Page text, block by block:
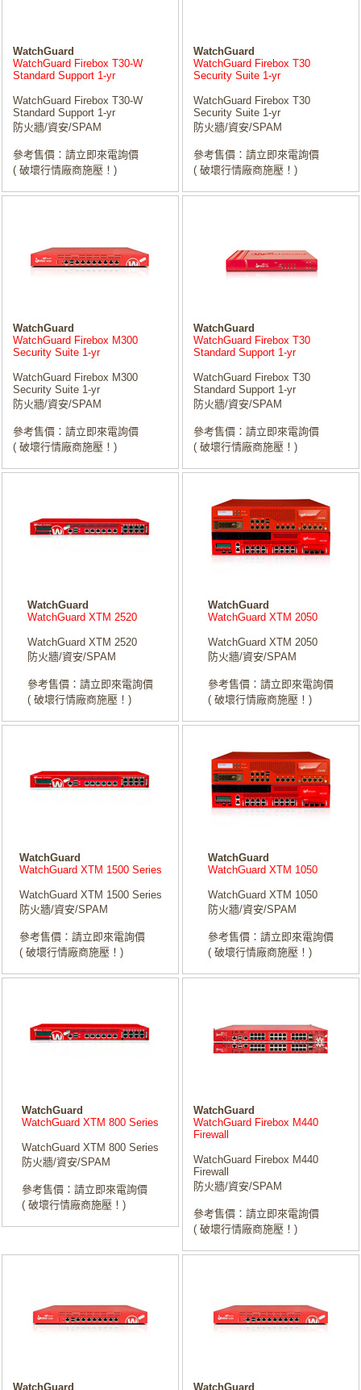
WatchGuard
WatchGuard Firebox T30-W
Standard Support 1-yr
WatchGuard Firebox T30-W
Standard Support 1-yr
防火牆/資安/SPAM
參考售價：請立即來電詢價
( 破壞行情廠商施壓！)
WatchGuard
WatchGuard Firebox T30
Security Suite 1-yr
WatchGuard Firebox T30
Security Suite 1-yr
防火牆/資安/SPAM
參考售價：請立即來電詢價
( 破壞行情廠商施壓！)
WatchGuard
WatchGuard Firebox M300
Security Suite 1-yr
WatchGuard Firebox M300
Security Suite 1-yr
防火牆/資安/SPAM
參考售價：請立即來電詢價
( 破壞行情廠商施壓！)
WatchGuard
WatchGuard Firebox T30
Standard Support 1-yr
WatchGuard Firebox T30
Standard Support 1-yr
防火牆/資安/SPAM
參考售價：請立即來電詢價
( 破壞行情廠商施壓！)
WatchGuard
WatchGuard XTM 2520
WatchGuard XTM 2520
防火牆/資安/SPAM
參考售價：請立即來電詢價
( 破壞行情廠商施壓！)
WatchGuard
WatchGuard XTM 2050
WatchGuard XTM 2050
防火牆/資安/SPAM
參考售價：請立即來電詢價
( 破壞行情廠商施壓！)
WatchGuard
WatchGuard XTM 1500 Series
WatchGuard XTM 1500 Series
防火牆/資安/SPAM
參考售價：請立即來電詢價
( 破壞行情廠商施壓！)
WatchGuard
WatchGuard XTM 1050
WatchGuard XTM 1050
防火牆/資安/SPAM
參考售價：請立即來電詢價
( 破壞行情廠商施壓！)
WatchGuard
WatchGuard XTM 800 Series
WatchGuard XTM 800 Series
防火牆/資安/SPAM
參考售價：請立即來電詢價
( 破壞行情廠商施壓！)
WatchGuard
WatchGuard Firebox M440
Firewall
WatchGuard Firebox M440
Firewall
防火牆/資安/SPAM
參考售價：請立即來電詢價
( 破壞行情廠商施壓！)
WatchGuard WatchGuard